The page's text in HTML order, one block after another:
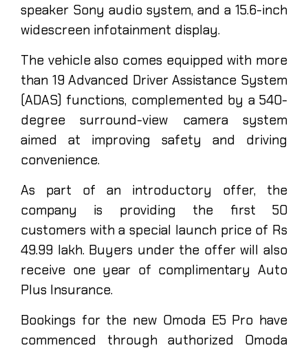
speaker Sony audio system, and a 15.6-inch
widescreen infotainment display.
The vehicle also comes equipped with more
than 19 Advanced Driver Assistance System
(ADAS) functions, complemented by a 540-
degree surround-view camera system
aimed at improving safety and driving
convenience.
As part of an introductory offer, the
company is providing the first 50
customers with a special launch price of Rs
49.99 lakh. Buyers under the offer will also
receive one year of complimentary Auto
Plus Insurance.
Bookings for the new Omoda E5 Pro have
commenced through authorized Omoda